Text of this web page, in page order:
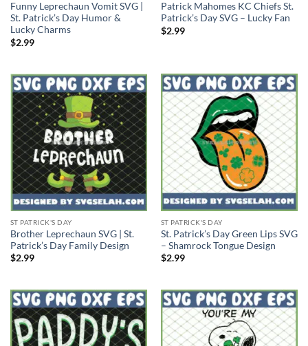
Funny Leprechaun Vomit SVG |
St. Patrick’s Day Humor &
Lucky Charms
$2.99
Patrick Mahomes KC Chiefs St.
Patrick’s Day SVG – Lucky Fan
$2.99
ST PATRICK'S DAY
Brother Leprechaun SVG | St.
Patrick’s Day Family Design
$2.99
ST PATRICK'S DAY
St. Patrick’s Day Green Lips SVG
– Shamrock Tongue Design
$2.99